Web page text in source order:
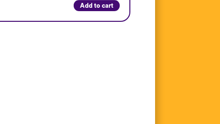
Add to cart